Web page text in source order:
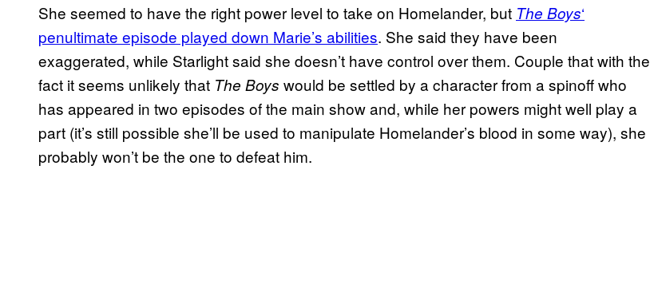
She seemed to have the right power level to take on Homelander, but The Boys‘
penultimate episode played down Marie’s abilities. She said they have been
exaggerated, while Starlight said she doesn’t have control over them. Couple that with the
fact it seems unlikely that The Boys would be settled by a character from a spinoff who
has appeared in two episodes of the main show and, while her powers might well play a
part (it’s still possible she’ll be used to manipulate Homelander’s blood in some way), she
probably won’t be the one to defeat him.